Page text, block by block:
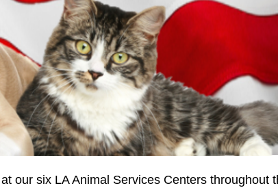
our six LA Animal Services Centers throughout